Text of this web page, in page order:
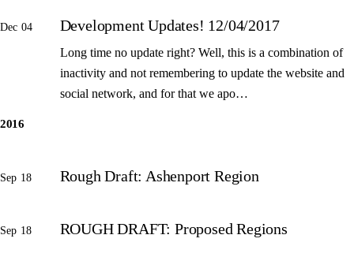
Dec 04 Development Updates! 12/04/2017
Long time no update right? Well, this is a combination of
inactivity and not remembering to update the website and
social network, and for that we apo…
2016
Sep 18 Rough Draft: Ashenport Region
Sep 18 ROUGH DRAFT: Proposed Regions